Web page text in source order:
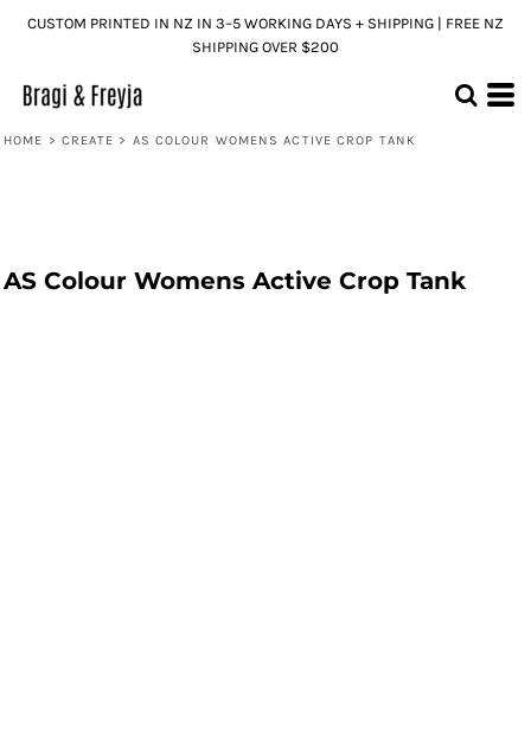
CUSTOM PRINTED IN NZ IN 3–5 WORKING DAYS + SHIPPING | FREE NZ
SHIPPING OVER $200
HOME > CREATE > AS COLOUR WOMENS ACTIVE CROP TANK
AS Colour Womens Active Crop Tank